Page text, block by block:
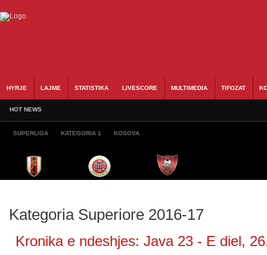
HYRJE LAJME STATISTIKA LIVESCORE MULTIMEDIA TIFOZAT
HOT NEWS
SUPERLIGA KATEGORIA 1 KOSOVA
Kategoria Superiore 2016-17
Kronika e ndeshjes: Java 23 - E diel,